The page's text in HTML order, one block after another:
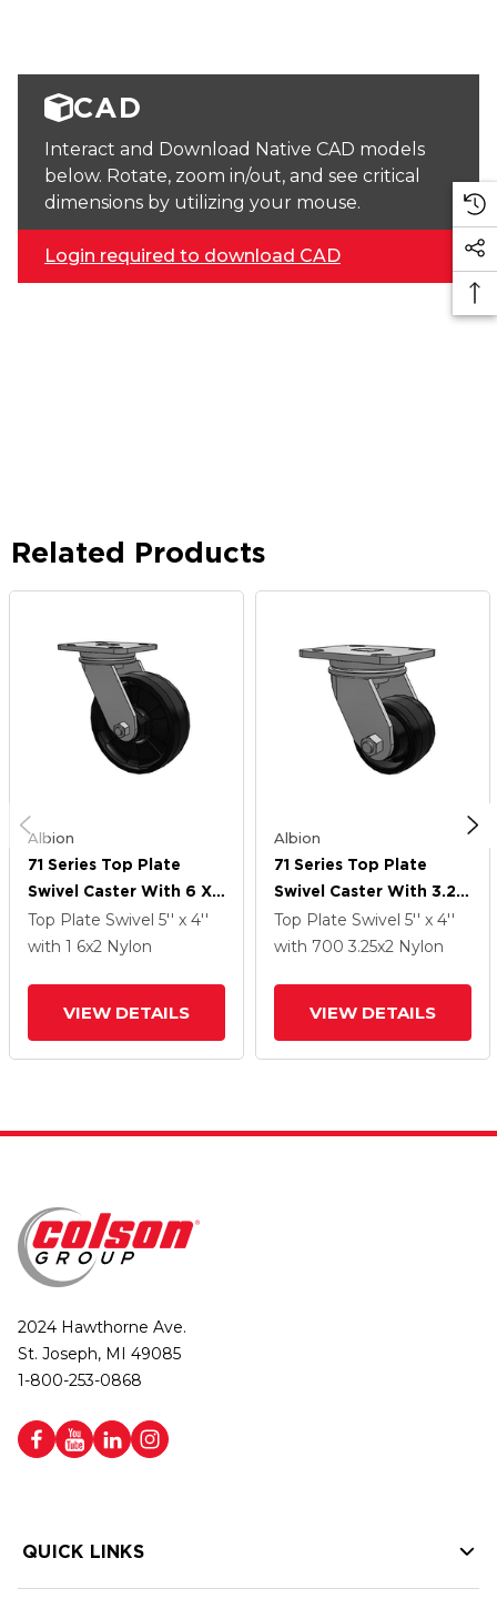
CAD
Interact and Download Native CAD models
below. Rotate, zoom in/out, and see critical
dimensions by utilizing your mouse.
Login required to download CAD
Related Products
Albion
71 Series Top Plate
Swivel Caster With 6 X
2 Black Nylon NG -
Maxim Nylon Wheel
Top Plate Swivel 5'' x 4''
with 1 6x2 Nylon
VIEW DETAILS
Albion
71 Series Top Plate
Swivel Caster With 3.25
X 2 Black Nylon NG -
Maxim Nylon Wheel
Top Plate Swivel 5'' x 4''
with 700 3.25x2 Nylon
VIEW DETAILS
2024 Hawthorne Ave.
St. Joseph, MI 49085
1-800-253-0868
QUICK LINKS